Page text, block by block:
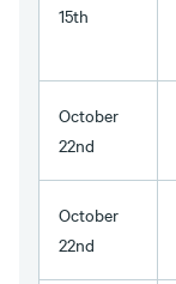
15th
October
22nd
October
22nd